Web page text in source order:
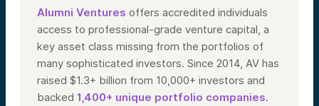
Alumni Ventures offers accredited individuals
access to professional-grade venture capital, a
key asset class missing from the portfolios of
many sophisticated investors. Since 2014, AV has
raised $1.3+ billion from 10,000+ investors and
backed 1,400+ unique portfolio companies.